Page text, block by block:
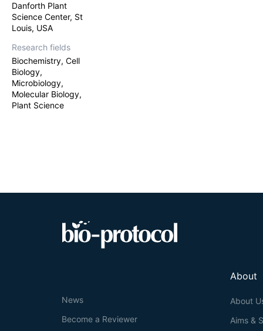
Danforth Plant
Science Center, St
Louis, USA
Research fields
Biochemistry, Cell
Biology,
Microbiology,
Molecular Biology,
Plant Science
About
About
Aims &
News
Become a Reviewer